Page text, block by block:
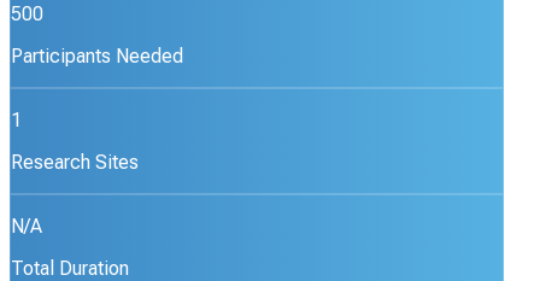
500
Participants Needed
1
Research Sites
N/A
Total Duration